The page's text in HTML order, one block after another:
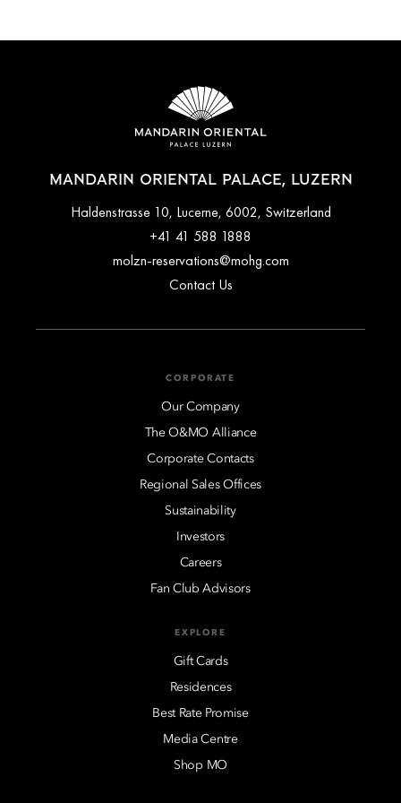
MANDARIN ORIENTAL PALACE, LUZERN
Haldenstrasse 10, Lucerne, 6002, Switzerland
+41 41 588 1888
molzn-reservations@mohg.com
Contact Us
CORPORATE
Our Company
The O&MO Alliance
Corporate Contacts
Regional Sales Offices
Sustainability
Investors
Careers
Fan Club Advisors
EXPLORE
Gift Cards
Residences
Best Rate Promise
Media Centre
Shop MO